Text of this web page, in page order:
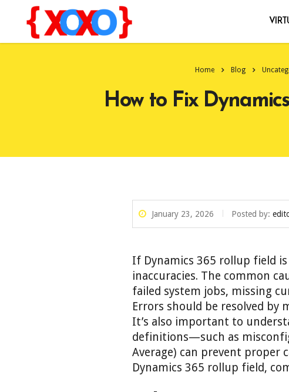
Home Blog
How to Fix
January 23, 2026 Posted by:
If Dynamics 365 rollup field
inaccuracies. The common
failed system jobs, missing
Errors should be resolved
It’s also important to
definitions—such as
Average) can prevent proper
Dynamics 365 rollup field,